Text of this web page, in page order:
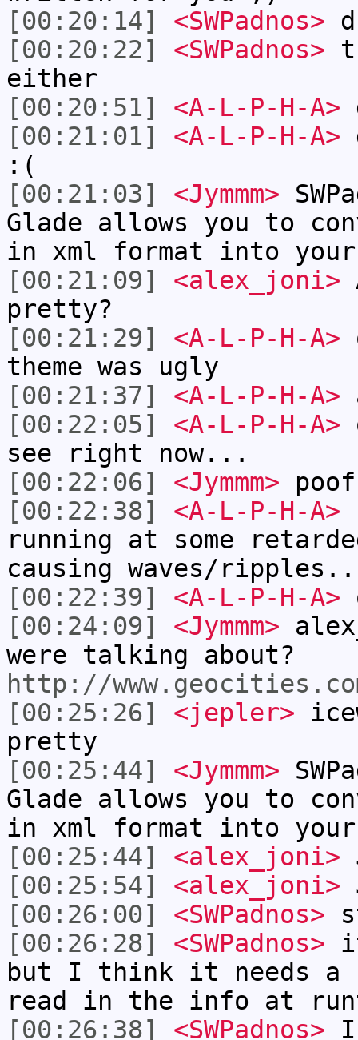
[00:20:14]
<SWPadnos>
[00:20:22]
<SWPadnos>
either
[00:20:51]
<A-L-P-H-A>
[00:21:01]
<A-L-P-H-A>
:(
[00:21:03]
<Jymmm>
Glade allows you to
in xml format into
[00:21:09]
<alex_joni>
pretty?
[00:21:29]
<A-L-P-H-A>
theme was ugly
[00:21:37]
<A-L-P-H-A>
[00:22:05]
<A-L-P-H-A>
see right now...
[00:22:06]
<Jymmm>
[00:22:38]
<A-L-P-H-A>
running at some
causing waves/
[00:22:39]
<A-L-P-H-A>
[00:24:09]
<Jymmm>
were talking about?
http://
[00:25:26]
<jepler>
pretty
[00:25:44]
<Jymmm>
Glade allows you to
in xml format into
[00:25:44]
<alex_joni>
[00:25:54]
<alex_joni>
[00:26:00]
<SWPadnos>
[00:26:28]
<SWPadnos>
but I think it needs a
read in the info at
[00:26:38]
<SWPadnos> I